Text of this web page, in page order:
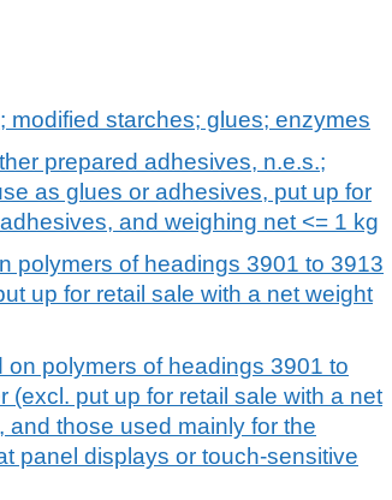
modified starches; glues; enzymes
prepared adhesives, n.e.s.;
as glues or adhesives, put up for
and weighing net <= 1 kg
polymers of headings 3901 to 3913
up for retail sale with a net weight
polymers of headings 3901 to
(excl. put up for retail sale with a net
and those used mainly for the
panel displays or touch-sensitive